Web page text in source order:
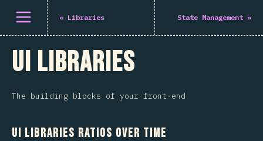
Open menu « Libraries State Management »
UI Libraries
The building blocks of your front-end
UI Libraries Ratios Over Time